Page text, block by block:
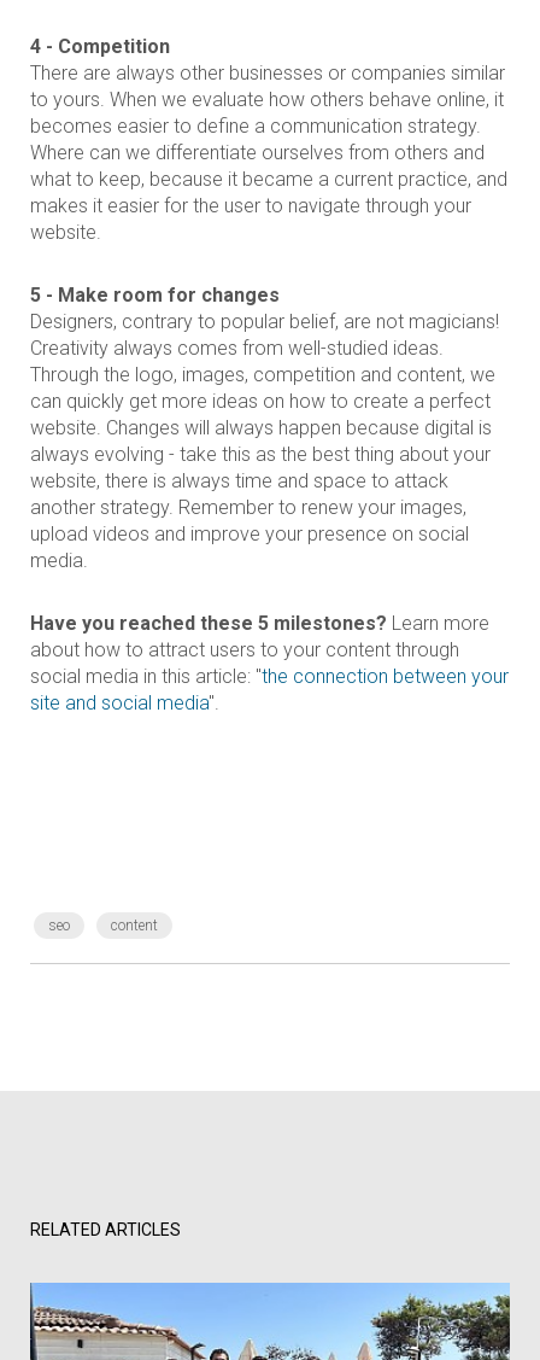
4 - Competition
There are always other businesses or companies similar
to yours. When we evaluate how others behave online, it
becomes easier to define a communication strategy.
Where can we differentiate ourselves from others and
what to keep, because it became a current practice, and
makes it easier for the user to navigate through your
website.
5 - Make room for changes
Designers, contrary to popular belief, are not magicians!
Creativity always comes from well-studied ideas.
Through the logo, images, competition and content, we
can quickly get more ideas on how to create a perfect
website. Changes will always happen because digital is
always evolving - take this as the best thing about your
website, there is always time and space to attack
another strategy. Remember to renew your images,
upload videos and improve your presence on social
media.
Have you reached these 5 milestones? Learn more
about how to attract users to your content through
social media in this article: "the connection between your
site and social media".
seo content
RELATED ARTICLES